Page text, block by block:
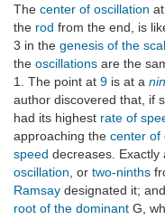
The center of oscillation
the rod from the end, is
3 in the genesis of the
the oscillations are the
1. The point at 9 is at a
author discovered that, if
had its highest rate of
approaching the center of
speed decreases. Exactly
oscillation , or two-ninths
Ramsay designated it;
root of the dominant G,